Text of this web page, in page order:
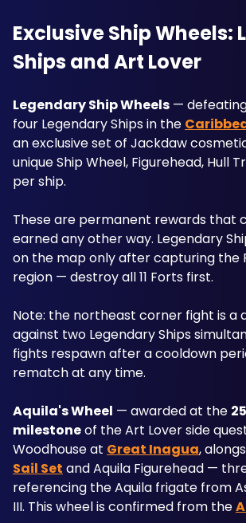
Exclusive Ship Wheels:
Ships and Art Lover
Legendary Ship Wheels —
four Legendary Ships in the
an exclusive set of Jackdaw
unique Ship Wheel, Figurehead, Hull
per ship.
These are permanent rewards that
earned any other way. Legendary
on the map only after capturing the
region — destroy all 11 Forts first.
Note: the northeast corner fight is a
against two Legendary Ships
fights respawn after a cooldown
rematch at any time.
Aquila's Wheel — awarded at the
milestone of the Art Lover side
Woodhouse at Great Inagua
Sail Set and Aquila Figurehead —
referencing the Aquila frigate from
III. This wheel is confirmed from the